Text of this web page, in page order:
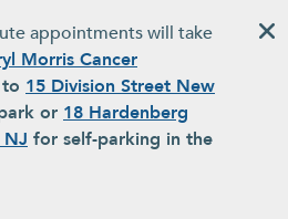
appointments will take
Morris Cancer
15 Division Street New
or 18 Hardenberg
for self-parking in the